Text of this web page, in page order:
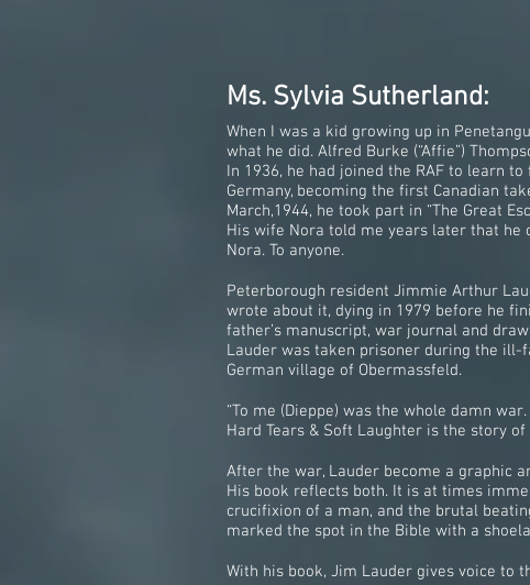
Ms. Sylvia Sutherland:
When I was a kid growing up in
what he did. Alfred Burke (“Affie”)
In 1936, he had joined the RAF to learn
Germany, becoming the first Canadian
March,1944, he took part in “The Great
His wife Nora told me years later that he
Nora. To anyone.
Peterborough resident Jimmie Arthur
wrote about it, dying in 1979 before he
father’s manuscript, war journal and
Lauder was taken prisoner during the ill-
German village of Obermassfeld.
“To me (Dieppe) was the whole damn
Hard Tears & Soft Laughter is the story of
After the war, Lauder become a graphic
His book reflects both. It is at times
crucifixion of a man, and the brutal
marked the spot in the Bible with a
With his book, Jim Lauder gives voice to